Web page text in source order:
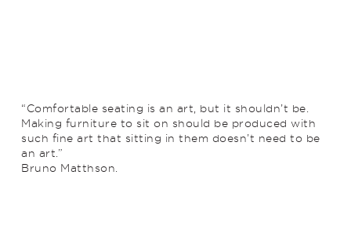
“Comfortable seating is an art, but it shouldn’t be.
Making furniture to sit on should be produced with
such fine art that sitting in them doesn’t need to be
an art.”
Bruno Matthson.